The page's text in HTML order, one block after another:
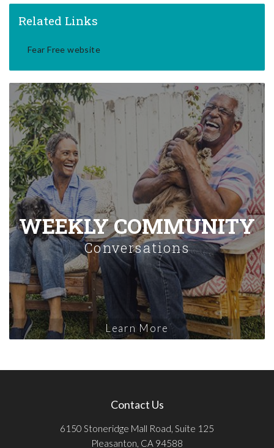
Related Links
Fear Free website
WEEKLY COMMUNITY
Conversations
Learn More
Contact Us
6150 Stoneridge Mall Road, Suite 125
Pleasanton, CA 94588